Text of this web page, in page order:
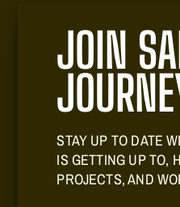
JOIN
STAY UP TO DATE
IS GETTING UP TO,
PROJECTS, AND